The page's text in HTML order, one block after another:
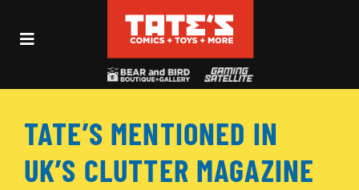
Toggle
Events
TATE’S MENTIONED IN
UK’S CLUTTER MAGAZINE